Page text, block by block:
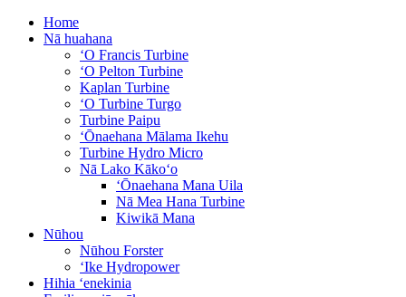
Home
Nā huahana
ʻO Francis Turbine
ʻO Pelton Turbine
Kaplan Turbine
ʻO Turbine Turgo
Turbine Paipu
ʻŌnaehana Mālama Ikehu
Turbine Hydro Micro
Nā Lako Kākoʻo
ʻŌnaehana Mana Uila
Nā Mea Hana Turbine
Kiwikā Mana
Nūhou
Nūhou Forster
ʻIke Hydropower
Hihia ʻenekinia